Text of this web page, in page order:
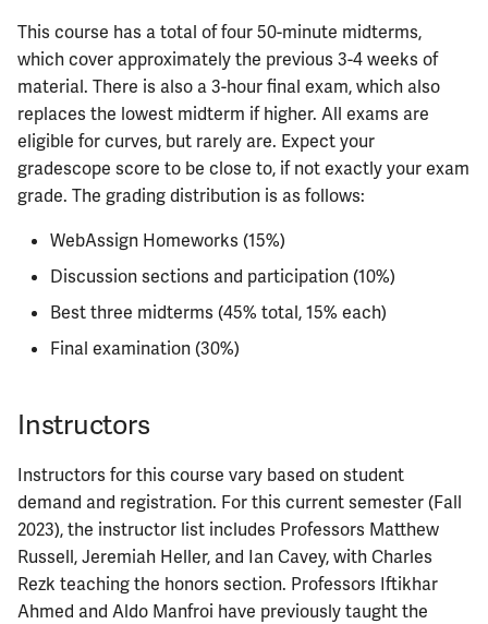
ECE418
ECE420
ECE422
ECE424
ECE425
ECE428
ECE437
ECE438
ECE441
This course has a total of four 50-minute midterms,
which cover approximately the previous 3-4 weeks of
material. There is also a 3-hour final exam, which also
replaces the lowest midterm if higher. All exams are
eligible for curves, but rarely are. Expect your
gradescope score to be close to, if not exactly your exam
grade. The grading distribution is as follows:
WebAssign Homeworks (15%)
Discussion sections and participation (10%)
Best three midterms (45% total, 15% each)
Final examination (30%)
Instructors
Instructors for this course vary based on student
demand and registration. For this current semester (Fall
2023), the instructor list includes Professors Matthew
Russell, Jeremiah Heller, and Ian Cavey, with Charles
Rezk teaching the honors section. Professors Iftikhar
Ahmed and Aldo Manfroi have previously taught the